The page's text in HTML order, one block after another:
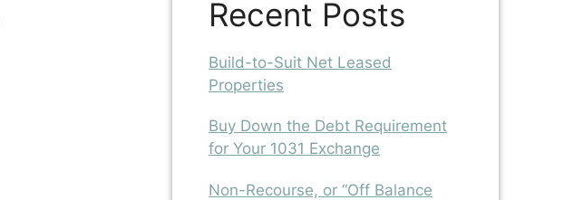
Recent Posts
Build-to-Suit Net Leased
Properties
Buy Down the Debt Requirement
for Your 1031 Exchange
Non-Recourse, or “Off Balance